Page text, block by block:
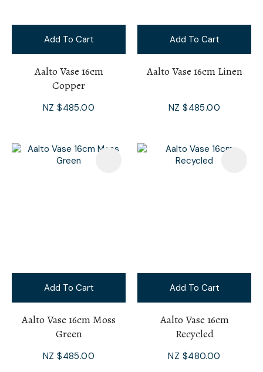
Add To Cart
Aalto Vase 16cm
Copper
NZ $485.00
Add To Cart
Aalto Vase 16cm Linen
NZ $485.00
Add To Cart
Aalto Vase 16cm Moss
Green
NZ $485.00
Add To Cart
Aalto Vase 16cm
Recycled
NZ $480.00